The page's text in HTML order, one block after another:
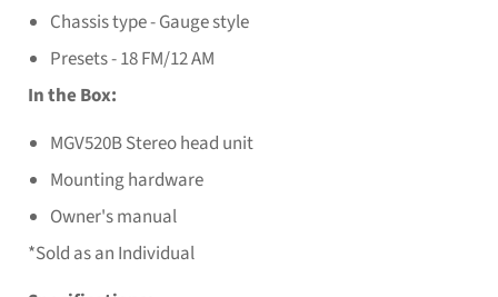
Chassis type - Gauge style
Presets - 18 FM/12 AM
In the Box:
MGV520B Stereo head unit
Mounting hardware
Owner's manual
*Sold as an Individual